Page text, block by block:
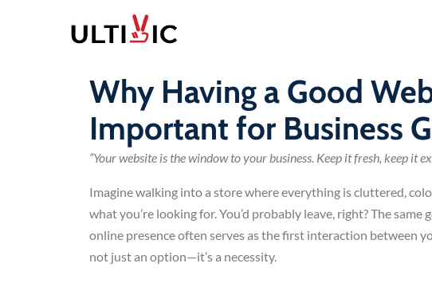
Why Having a Good
Important for Business
“Your website is the window to your business. Keep it fresh, keep it
Imagine walking into a store where everything is cluttered,
what you’re looking for. You’d probably leave, right? The
online presence often serves as the first interaction between
not just an option—it’s a necessity.